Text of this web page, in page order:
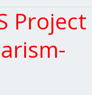
Project